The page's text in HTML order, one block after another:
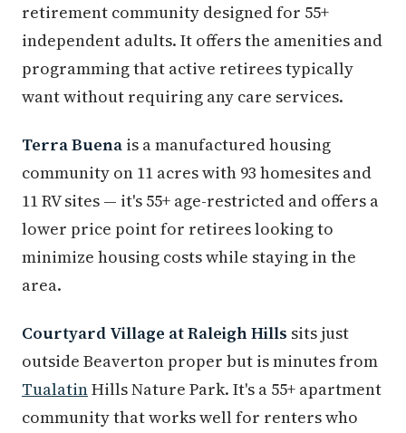
retirement community designed for 55+
independent adults. It offers the amenities and
programming that active retirees typically
want without requiring any care services.
Terra Buena is a manufactured housing
community on 11 acres with 93 homesites and
11 RV sites — it's 55+ age-restricted and offers a
lower price point for retirees looking to
minimize housing costs while staying in the
area.
Courtyard Village at Raleigh Hills sits just
outside Beaverton proper but is minutes from
TualatinHills Nature Park. It's a 55+ apartment
community that works well for renters who